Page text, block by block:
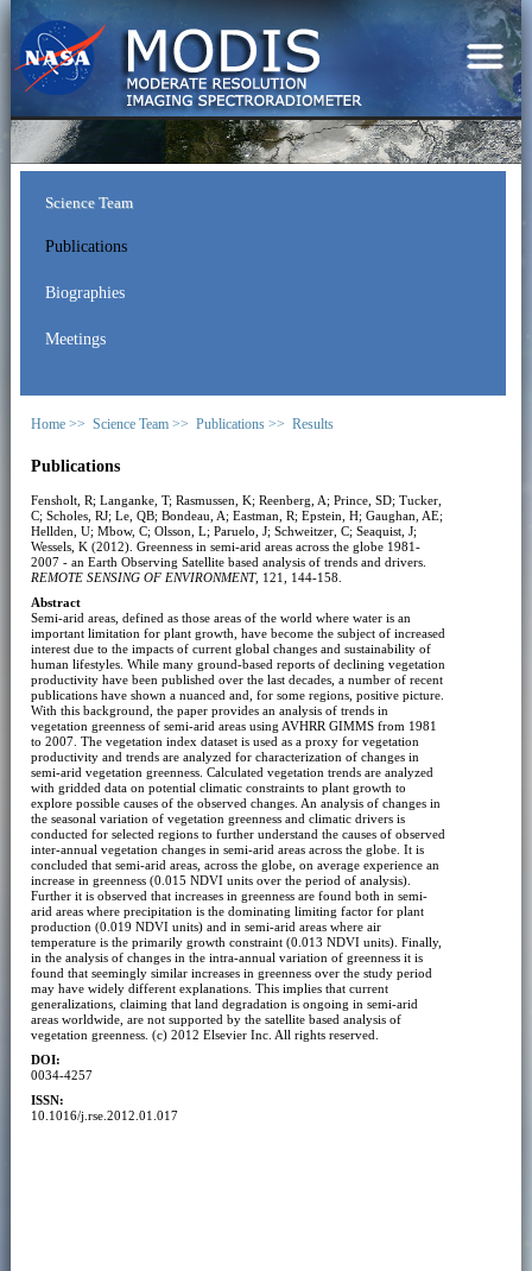
Science Team
Publications
Biographies
Meetings
Home >> Science Team >> Publications >> Results
Publications
Fensholt, R; Langanke, T; Rasmussen, K; Reenberg, A; Prince, SD; Tucker,
C; Scholes, RJ; Le, QB; Bondeau, A; Eastman, R; Epstein, H; Gaughan, AE;
Hellden, U; Mbow, C; Olsson, L; Paruelo, J; Schweitzer, C; Seaquist, J;
Wessels, K (2012). Greenness in semi-arid areas across the globe 1981-
2007 - an Earth Observing Satellite based analysis of trends and drivers.
REMOTE SENSING OF ENVIRONMENT, 121, 144-158.
Abstract
Semi-arid areas, defined as those areas of the world where water is an
important limitation for plant growth, have become the subject of increased
interest due to the impacts of current global changes and sustainability of
human lifestyles. While many ground-based reports of declining vegetation
productivity have been published over the last decades, a number of recent
publications have shown a nuanced and, for some regions, positive picture.
With this background, the paper provides an analysis of trends in
vegetation greenness of semi-arid areas using AVHRR GIMMS from 1981
to 2007. The vegetation index dataset is used as a proxy for vegetation
productivity and trends are analyzed for characterization of changes in
semi-arid vegetation greenness. Calculated vegetation trends are analyzed
with gridded data on potential climatic constraints to plant growth to
explore possible causes of the observed changes. An analysis of changes in
the seasonal variation of vegetation greenness and climatic drivers is
conducted for selected regions to further understand the causes of observed
inter-annual vegetation changes in semi-arid areas across the globe. It is
concluded that semi-arid areas, across the globe, on average experience an
increase in greenness (0.015 NDVI units over the period of analysis).
Further it is observed that increases in greenness are found both in semi-
arid areas where precipitation is the dominating limiting factor for plant
production (0.019 NDVI units) and in semi-arid areas where air
temperature is the primarily growth constraint (0.013 NDVI units). Finally,
in the analysis of changes in the intra-annual variation of greenness it is
found that seemingly similar increases in greenness over the study period
may have widely different explanations. This implies that current
generalizations, claiming that land degradation is ongoing in semi-arid
areas worldwide, are not supported by the satellite based analysis of
vegetation greenness. (c) 2012 Elsevier Inc. All rights reserved.
DOI:
0034-4257
ISSN:
10.1016/j.rse.2012.01.017